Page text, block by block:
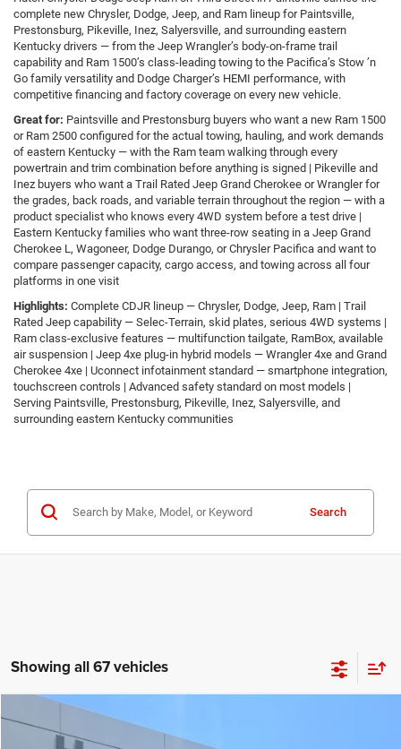
complete new Chrysler, Dodge, Jeep, and Ram lineup for Paintsville,
Prestonsburg, Pikeville, Inez, Salyersville, and surrounding eastern
Kentucky drivers — from the Jeep Wrangler’s body-on-frame trail
capability and Ram 1500’s class-leading towing to the Pacifica’s Stow ’n
Go family versatility and Dodge Charger’s HEMI performance, with
competitive financing and factory coverage on every new vehicle.
Great for: Paintsville and Prestonsburg buyers who want a new Ram 1500
or Ram 2500 configured for the actual towing, hauling, and work demands
of eastern Kentucky — with the Ram team walking through every
powertrain and trim combination before anything is signed | Pikeville and
Inez buyers who want a Trail Rated Jeep Grand Cherokee or Wrangler for
the grades, back roads, and variable terrain throughout the region — with a
product specialist who knows every 4WD system before a test drive |
Eastern Kentucky families who want three-row seating in a Jeep Grand
Cherokee L, Wagoneer, Dodge Durango, or Chrysler Pacifica and want to
compare passenger capacity, cargo access, and towing across all four
platforms in one visit
Highlights: Complete CDJR lineup — Chrysler, Dodge, Jeep, Ram | Trail
Rated Jeep capability — Selec-Terrain, skid plates, serious 4WD systems |
Ram class-exclusive features — multifunction tailgate, RamBox, available
air suspension | Jeep 4xe plug-in hybrid models — Wrangler 4xe and Grand
Cherokee 4xe | Uconnect infotainment standard — smartphone integration,
touchscreen controls | Advanced safety standard on most models |
Serving Paintsville, Prestonsburg, Pikeville, Inez, Salyersville, and
surrounding eastern Kentucky communities
Search
Showing all 67 vehicles
2026Jeep COMPASSLATITUDE ALTITUDE 4X4
$30,674
Compare Vehicle